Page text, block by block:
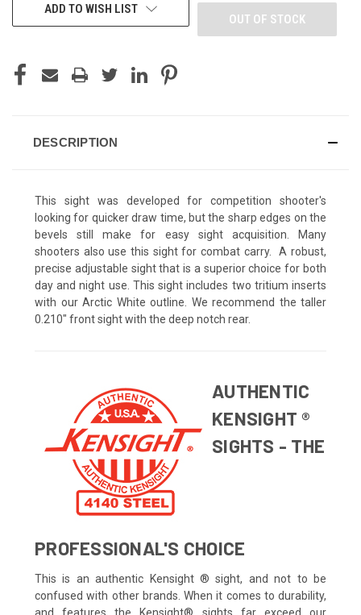
OUT OF STOCK
ADD TO WISH LIST
DESCRIPTION
This sight was developed for competition shooter's
looking for quicker draw time, but the sharp edges on the
bevels still make for easy sight acquisition. Many
shooters also use this sight for combat carry. A robust,
precise adjustable sight that is a superior choice for both
day and night use. This sight includes two tritium inserts
with our Arctic White outline. We recommend the taller
0.210" front sight with the deep notch rear.
AUTHENTIC
KENSIGHT ®
SIGHTS - THE
PROFESSIONAL'S CHOICE
This is an authentic Kensight ® sight, and not to be
confused with other brands. When it comes to durability,
and features the Kensight® sights far exceed our